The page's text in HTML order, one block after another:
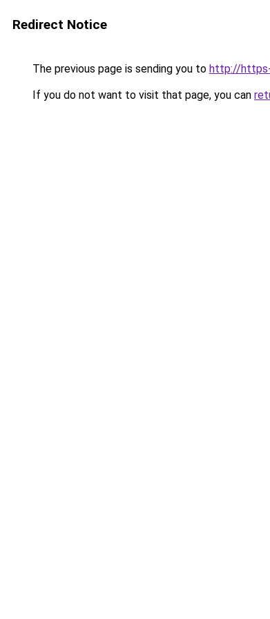
Redirect Notice
The previous page is sending you to http://
If you do not want to visit that page, you can